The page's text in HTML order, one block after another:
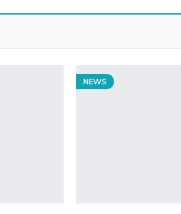
NEWS